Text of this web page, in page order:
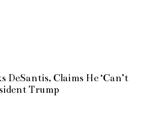
DeSantis, Claims He ‘Can’t
Trump